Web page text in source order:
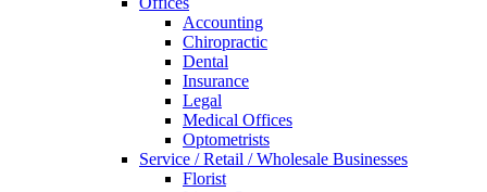
Accounting
Chiropractic
Dental
Insurance
Legal
Medical Offices
Optometrists
Service / Retail / Wholesale Businesses
Florist